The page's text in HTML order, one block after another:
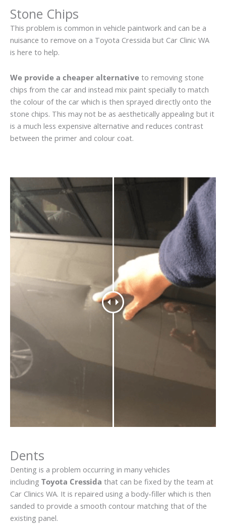
Stone Chips
This problem is common in vehicle paintwork and can be a
nuisance to remove on a Toyota Cressida but Car Clinic WA
is here to help.
We provide a cheaper alternative to removing stone
chips from the car and instead mix paint specially to match
the colour of the car which is then sprayed directly onto the
stone chips. This may not be as aesthetically appealing but it
is a much less expensive alternative and reduces contrast
between the primer and colour coat.
Dents
Denting is a problem occurring in many vehicles
including Toyota Cressida that can be fixed by the team at
Car Clinics WA. It is repaired using a body-filler which is then
sanded to provide a smooth contour matching that of the
existing panel.